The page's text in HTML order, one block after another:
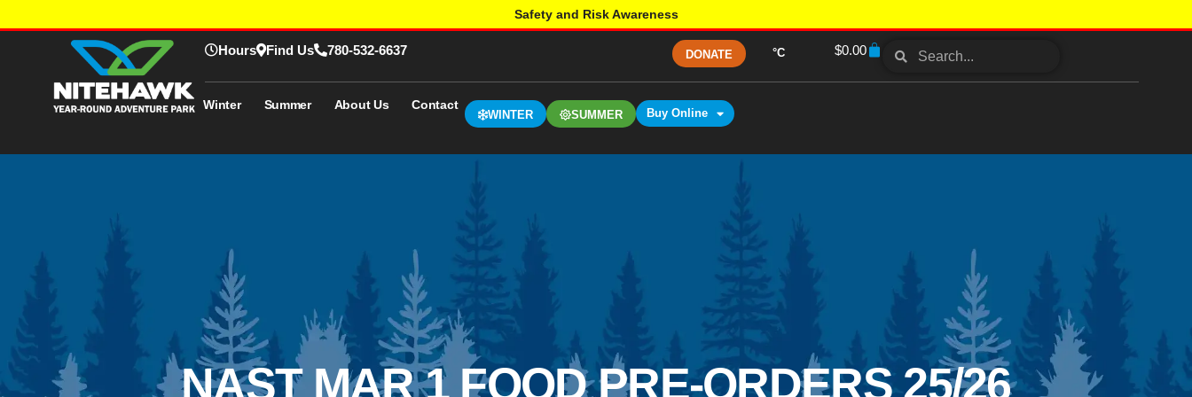
Safety and Risk Awareness
Hours Find Us 780-532-6637 DONATE °C $0.00
Winter Summer About Us Contact
WINTER SUMMER Buy Online
NAST MAR 1 FOOD PRE-ORDERS 25/26